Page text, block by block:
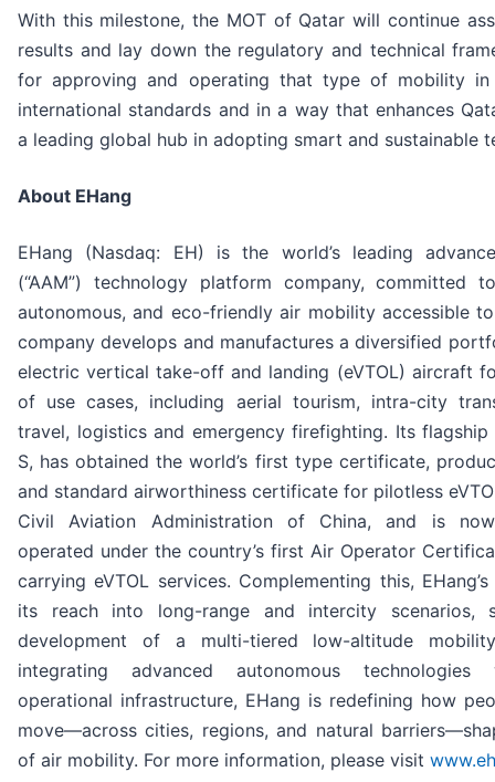
With this milestone, the MOT of Qatar will continue
results and lay down the regulatory and technical
for approving and operating that type of mobility
international standards and in a way that enhances
a leading global hub in adopting smart and sustainable
About EHang
EHang (Nasdaq: EH) is the world’s leading
(“AAM”) technology platform company, committed
autonomous, and eco-friendly air mobility accessible
company develops and manufactures a diversified
electric vertical take-off and landing (eVTOL) aircraft
of use cases, including aerial tourism, intra-city
travel, logistics and emergency firefighting. Its flagship
S, has obtained the world’s first type certificate,
and standard airworthiness certificate for pilotless
Civil Aviation Administration of China, and is
operated under the country’s first Air Operator
carrying eVTOL services. Complementing this,
its reach into long-range and intercity scenarios,
development of a multi-tiered low-altitude
integrating advanced autonomous technologies
operational infrastructure, EHang is redefining how
move—across cities, regions, and natural
of air mobility. For more information, please visit